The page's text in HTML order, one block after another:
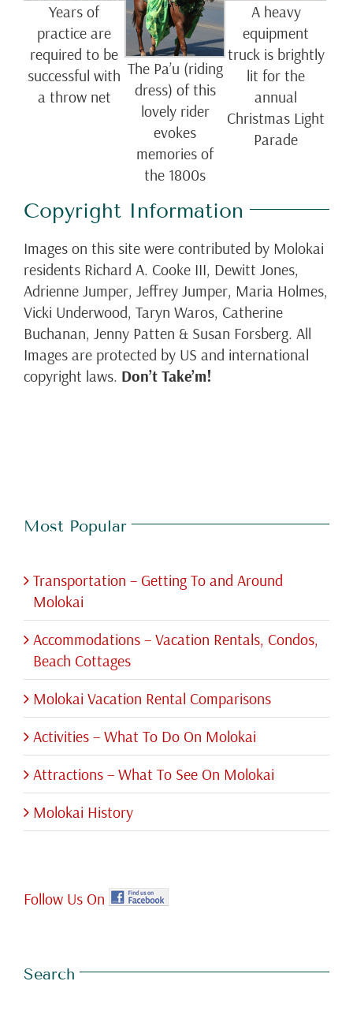
Years of
practice are
required to be
successful with
a throw net
The Pa’u (riding
dress) of this
lovely rider
evokes
memories of
the 1800s
A heavy
equipment
truck is brightly
lit for the
annual
Christmas Light
Parade
Copyright Information
Images on this site were contributed by Molokai
residents Richard A. Cooke III, Dewitt Jones,
Adrienne Jumper, Jeffrey Jumper, Maria Holmes,
Vicki Underwood, Taryn Waros, Catherine
Buchanan, Jenny Patten & Susan Forsberg. All
Images are protected by US and international
copyright laws. Don’t Take’m!
Most Popular
Transportation – Getting To and Around
Molokai
Accommodations – Vacation Rentals, Condos,
Beach Cottages
Molokai Vacation Rental Comparisons
Activities – What To Do On Molokai
Attractions – What To See On Molokai
Molokai History
Follow Us On
Search